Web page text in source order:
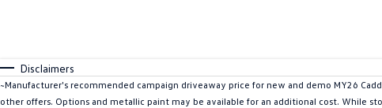
Disclaimers
~Manufacturer's recommended campaign driveaway price for new and demo MY26
other offers. Options and metallic paint may be available for an additional cost. While